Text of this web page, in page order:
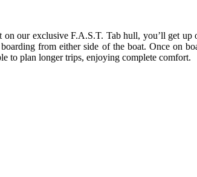
our exclusive F.A.S.T. Tab hull, you’ll get up
from either side of the boat. Once
to plan longer trips, enjoying complete comfort.